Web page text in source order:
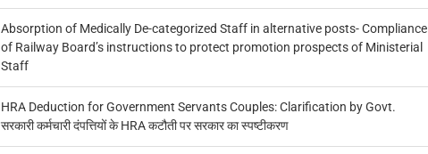
Absorption of Medically De-categorized Staff in alternative posts- Compliance
of Railway Board’s instructions to protect promotion prospects of Ministerial
Staff
HRA Deduction for Government Servants Couples: Clarification by Govt.
सरकारी कर्मचारी दंपत्तियों के HRA कटौती पर सरकार का स्पष्टीकरण